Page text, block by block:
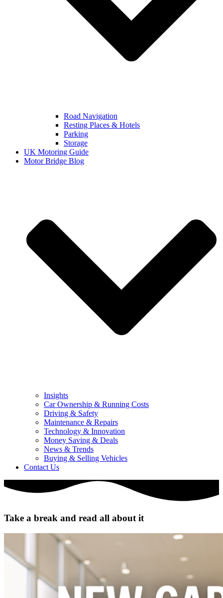
Road Navigation
Resting Places & Hotels
Parking
Storage
UK Motoring Guide
Motor Bridge Blog
Insights
Car Ownership & Running Costs
Driving & Safety
Maintenance & Repairs
Technology & Innovation
Money Saving & Deals
News & Trends
Buying & Selling Vehicles
Contact Us
Take a break and read all about it